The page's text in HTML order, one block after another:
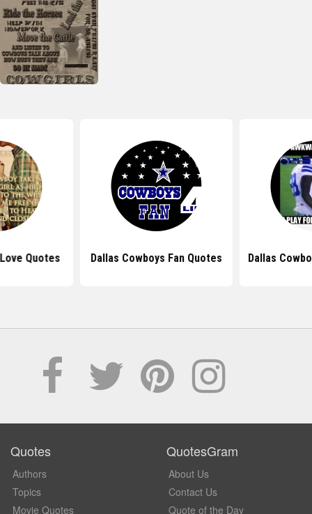
Quotes Dallas Cowboys Fan Quotes Dallas
Quotes
Authors
Topics
Movie Quotes
QuotesGram
About Us
Contact Us
Quote of the Day